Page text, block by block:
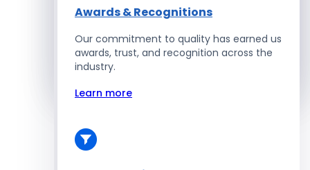
Enterprise Development
Salesforce Developers
Awards & Recognitions
Our commitment to quality has earned us
awards, trust, and recognition across the
industry.
Learn more